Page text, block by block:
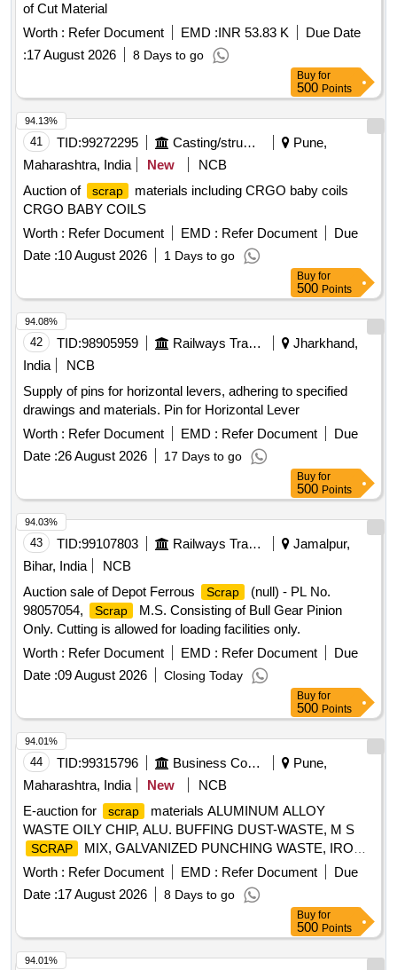
of Cut Material
Worth : Refer Document EMD :INR 53.83 K
Due Date
:17 August 2026 8 Days to go
Buy for
500 Points
41 TID:99272295 Casting/structurals/fabrications
Pune,
Maharashtra, India
New
NCB
Auction of
scrap
materials including CRGO baby coils
CRGO BABY COILS
Worth : Refer Document EMD : Refer Document
Due
Date :10 August 2026 1 Days to go
94.13%
Buy for
500 Points
42 TID:98905959 Railways Transport Services
Jharkhand,
India
NCB
Supply of pins for horizontal levers, adhering to specified
drawings and materials. Pin for Horizontal Lever
Worth : Refer Document EMD : Refer Document
Due
Date :26 August 2026 17 Days to go
94.08%
Buy for
500 Points
43 TID:99107803 Railways Transport Services
Jamalpur,
Bihar, India
NCB
Auction sale of Depot Ferrous
Scrap
(null) - PL No.
98057054,
Scrap
M.S. Consisting of Bull Gear Pinion
Only. Cutting is allowed for loading facilities only.
Worth : Refer Document EMD : Refer Document
Due
Date :09 August 2026 Closing Today
94.03%
Buy for
500 Points
44 TID:99315796 Business Consultancy
Pune,
Maharashtra, India
New
NCB
E-auction for
scrap
materials ALUMINUM ALLOY
WASTE OILY CHIP, ALU. BUFFING DUST-WASTE, M S
SCRAP
MIX, GALVANIZED PUNCHING WASTE, IRON
STEEL WASTE (TURN CHIPS), IRON STEEL WASTE
TUBE END CUTS, ZN ALLOY WASTE (ASH POWDER),
AL. EXTRUSION WASTE (DUST), AL ALLOY WASTE
CHIPS, AL ALLOY WASTE – CHIPS WITH IRON,
ALUMINIUM BRONZ FINE DROSS, ALU. BUFFING
DUST-WASTE, BRASS WIRE SCRAP
Worth : Refer Document EMD : Refer Document
Due
Date :17 August 2026 8 Days to go
94.01%
Buy for
500 Points
94.01%